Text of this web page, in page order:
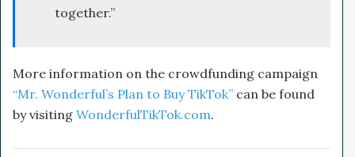
together.”
More information on the crowdfunding campaign
“Mr. Wonderful’s Plan to Buy TikTok” can be found
by visiting WonderfulTikTok.com.